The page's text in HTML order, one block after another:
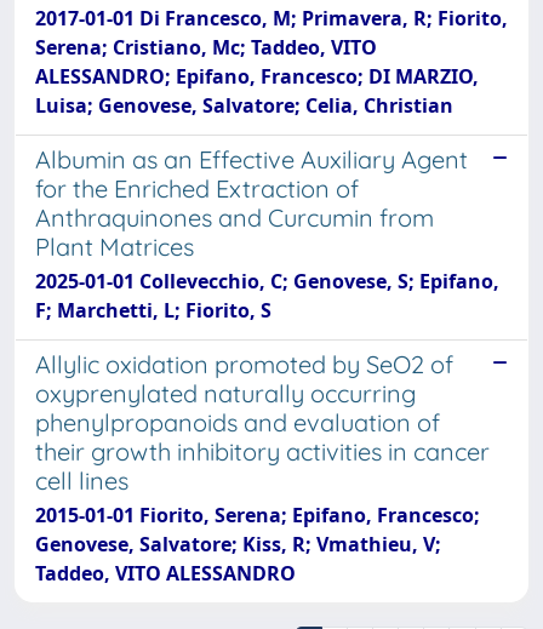
2017-01-01 Di Francesco, M; Primavera, R; Fiorito,
Serena; Cristiano, Mc; Taddeo, VITO
ALESSANDRO; Epifano, Francesco; DI MARZIO,
Luisa; Genovese, Salvatore; Celia, Christian
Albumin as an Effective Auxiliary Agent
for the Enriched Extraction of
Anthraquinones and Curcumin from
Plant Matrices
2025-01-01 Collevecchio, C; Genovese, S; Epifano,
F; Marchetti, L; Fiorito, S
Allylic oxidation promoted by SeO2 of
oxyprenylated naturally occurring
phenylpropanoids and evaluation of
their growth inhibitory activities in cancer
cell lines
2015-01-01 Fiorito, Serena; Epifano, Francesco;
Genovese, Salvatore; Kiss, R; Vmathieu, V;
Taddeo, VITO ALESSANDRO